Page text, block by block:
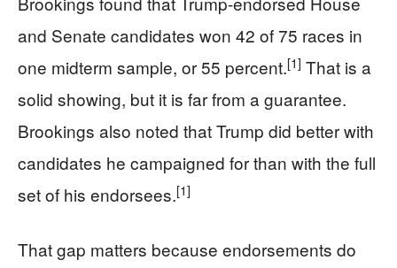
and Senate candidates won 42 of 75 races in
one midterm sample, or 55 percent.[1] That is a
solid showing, but it is far from a guarantee.
Brookings also noted that Trump did better with
candidates he campaigned for than with the full
set of his endorsees.[1]
That gap matters because endorsements do